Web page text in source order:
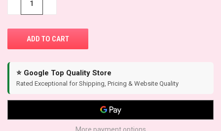
⭐ Google Top Quality Store
Rated Exceptional for Shipping, Pricing & Website Quality
More payment options